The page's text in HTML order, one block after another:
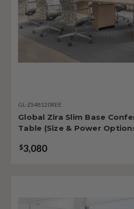
GL-ZS48120REE
Global Zira Slim Base
Table (Size & Power
$3,080